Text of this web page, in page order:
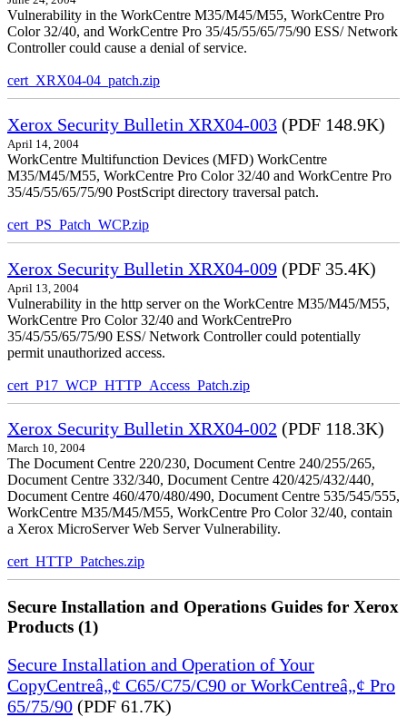
Vulnerability in the WorkCentre M35/M45/M55, WorkCentre Pro
Color 32/40, and WorkCentre Pro 35/45/55/65/75/90 ESS/ Network
Controller could cause a denial of service.
cert_XRX04-04_patch.zip
Xerox Security Bulletin XRX04-003 (PDF 148.9K)
April 14, 2004
WorkCentre Multifunction Devices (MFD) WorkCentre
M35/M45/M55, WorkCentre Pro Color 32/40 and WorkCentre Pro
35/45/55/65/75/90 PostScript directory traversal patch.
cert_PS_Patch_WCP.zip
Xerox Security Bulletin XRX04-009 (PDF 35.4K)
April 13, 2004
Vulnerability in the http server on the WorkCentre M35/M45/M55,
WorkCentre Pro Color 32/40 and WorkCentrePro
35/45/55/65/75/90 ESS/ Network Controller could potentially
permit unauthorized access.
cert_P17_WCP_HTTP_Access_Patch.zip
Xerox Security Bulletin XRX04-002 (PDF 118.3K)
March 10, 2004
The Document Centre 220/230, Document Centre 240/255/265,
Document Centre 332/340, Document Centre 420/425/432/440,
Document Centre 460/470/480/490, Document Centre 535/545/555,
WorkCentre M35/M45/M55, WorkCentre Pro Color 32/40, contain
a Xerox MicroServer Web Server Vulnerability.
cert_HTTP_Patches.zip
Secure Installation and Operations Guides for Xerox
Products (1)
Secure Installation and Operation of Your
CopyCentreâ„¢ C65/C75/C90 or WorkCentreâ„¢ Pro
65/75/90 (PDF 61.7K)